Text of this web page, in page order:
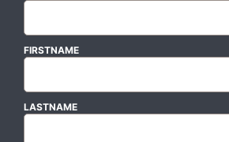
FIRSTNAME
LASTNAME